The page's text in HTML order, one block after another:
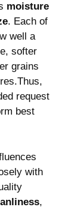
moisture
. Each of
well a
softer
grains
request
best
with
,